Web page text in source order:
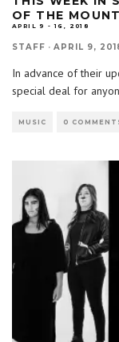
OF THE
APRIL 9 - 16, 2018
STAFF · APRIL 9,
In advance of their
special deal for
MUSIC 0